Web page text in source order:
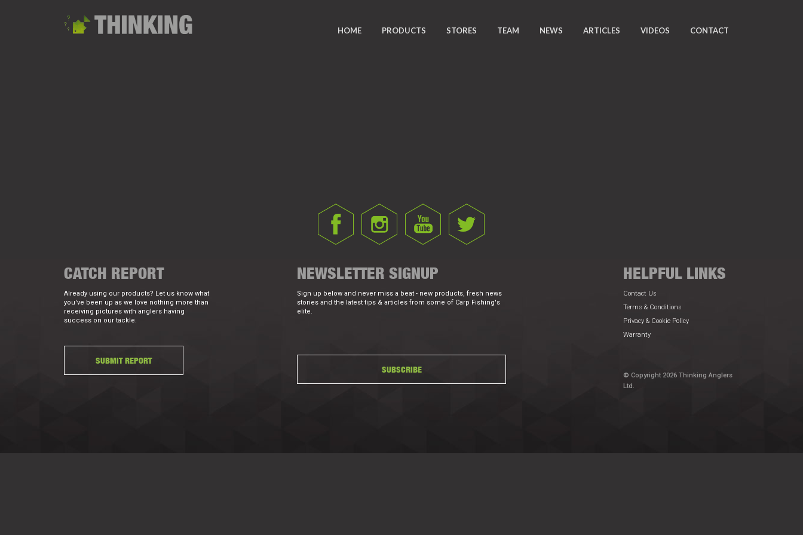
HOME PRODUCTS STORES TEAM NEWS ARTICLES VIDEOS CONTACT
CATCH REPORT
Already using our products? Let us know what
you've been up as we love nothing more than
receiving pictures with anglers having
success on our tackle.
SUBMIT REPORT
NEWSLETTER SIGNUP
Sign up below and never miss a beat - new products, fresh news
stories and the latest tips & articles from some of Carp Fishing's
elite.
SUBSCRIBE
HELPFUL LINKS
Contact Us
Terms & Conditions
Privacy & Cookie Policy
Warranty
© Copyright 2026 Thinking Anglers
Ltd.